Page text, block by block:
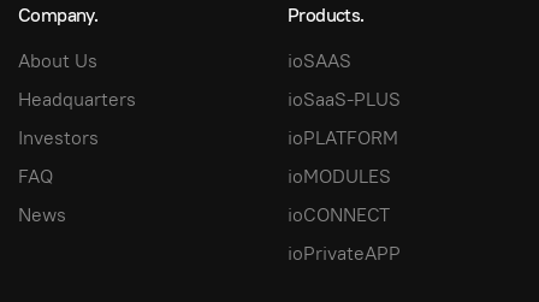
Company.
About Us
Headquarters
Investors
FAQ
News
Products.
ioSAAS
ioSaaS-PLUS
ioPLATFORM
ioMODULES
ioCONNECT
ioPrivateAPP